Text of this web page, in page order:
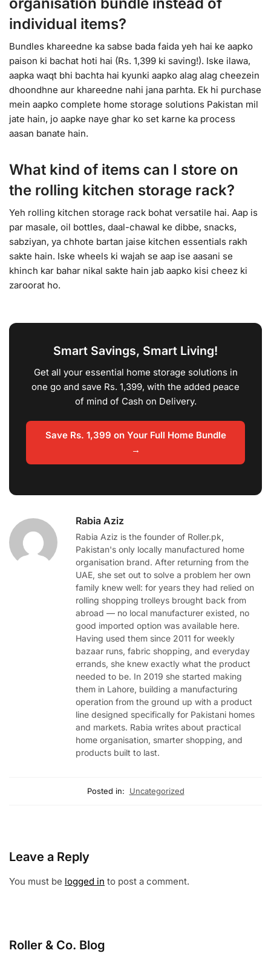
individual items?
Bundles khareedne ka sabse bada faida yeh hai ke aapko
paison ki bachat hoti hai (Rs. 1,399 ki saving!). Iske ilawa,
aapka waqt bhi bachta hai kyunki aapko alag alag cheezein
dhoondhne aur khareedne nahi jana parhta. Ek hi purchase
mein aapko complete home storage solutions Pakistan mil
jate hain, jo aapke naye ghar ko set karne ka process
aasan banate hain.
What kind of items can I store on
the rolling kitchen storage rack?
Yeh rolling kitchen storage rack bohat versatile hai. Aap is
par masale, oil bottles, daal-chawal ke dibbe, snacks,
sabziyan, ya chhote bartan jaise kitchen essentials rakh
sakte hain. Iske wheels ki wajah se aap ise aasani se
khinch kar bahar nikal sakte hain jab aapko kisi cheez ki
zaroorat ho.
Smart Savings, Smart Living!
Get all your essential home storage solutions in
one go and save Rs. 1,399, with the added peace
of mind of Cash on Delivery.
Save Rs. 1,399 on Your Full Home Bundle
→
Rabia Aziz
Rabia Aziz is the founder of Roller.pk,
Pakistan's only locally manufactured home
organisation brand. After returning from the
UAE, she set out to solve a problem her own
family knew well: for years they had relied on
rolling shopping trolleys brought back from
abroad — no local manufacturer existed, no
good imported option was available here.
Having used them since 2011 for weekly
bazaar runs, fabric shopping, and everyday
errands, she knew exactly what the product
needed to be. In 2019 she started making
them in Lahore, building a manufacturing
operation from the ground up with a product
line designed specifically for Pakistani homes
and markets. Rabia writes about practical
home organisation, smarter shopping, and
products built to last.
Posted in: Uncategorized
Leave a Reply
You must be logged in to post a comment.
Roller & Co. Blog